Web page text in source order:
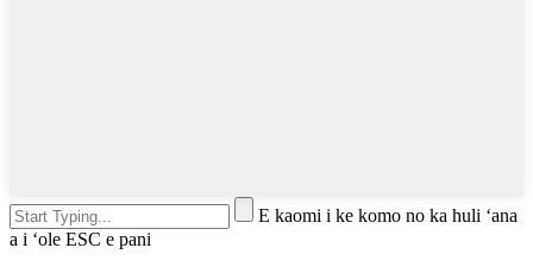
E kaomi i ke komo no ka huli ʻana
a i ʻole ESC e pani